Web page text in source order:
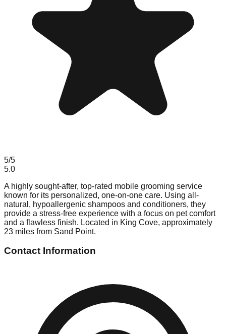
5/5
5.0
A highly sought-after, top-rated mobile grooming service
known for its personalized, one-on-one care. Using all-
natural, hypoallergenic shampoos and conditioners, they
provide a stress-free experience with a focus on pet comfort
and a flawless finish. Located in King Cove, approximately
23 miles from Sand Point.
Contact Information